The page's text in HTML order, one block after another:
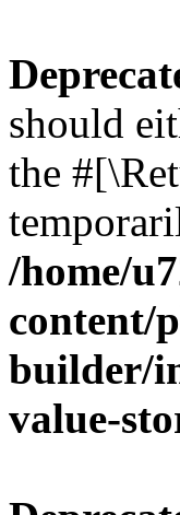
should
the
/home/
content/
builder/
value-